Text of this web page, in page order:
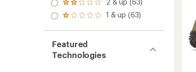
of 5
stars
out
of 5
Rated
2.0
out
of 5
2 & up (63)
Rated
out
of 5
stars
1 & up (63)
Featured
Technologies